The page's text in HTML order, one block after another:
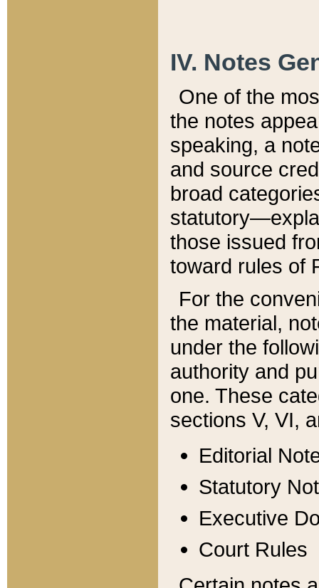
IV. Notes
One of the
the notes
speaking, a
and source
broad
those issued
toward rules of
For the
the material,
under the
authority and
one. These
sections V, VI,
Editorial
Statutory
Executive
Court Rules